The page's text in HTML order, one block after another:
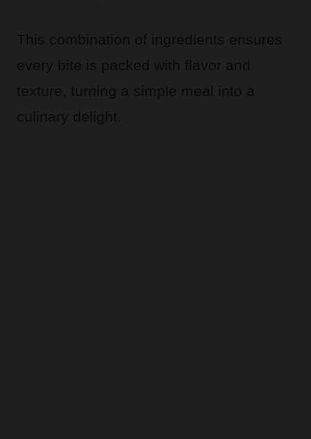
This combination of ingredients ensures
every bite is packed with flavor and
texture, turning a simple meal into a
culinary delight.